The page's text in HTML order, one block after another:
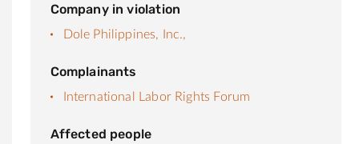
Company in violation
Dole Philippines, Inc.,
Complainants
International Labor Rights Forum
Affected people